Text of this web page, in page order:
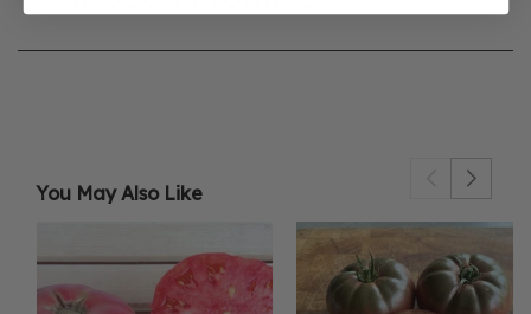
You May Also Like